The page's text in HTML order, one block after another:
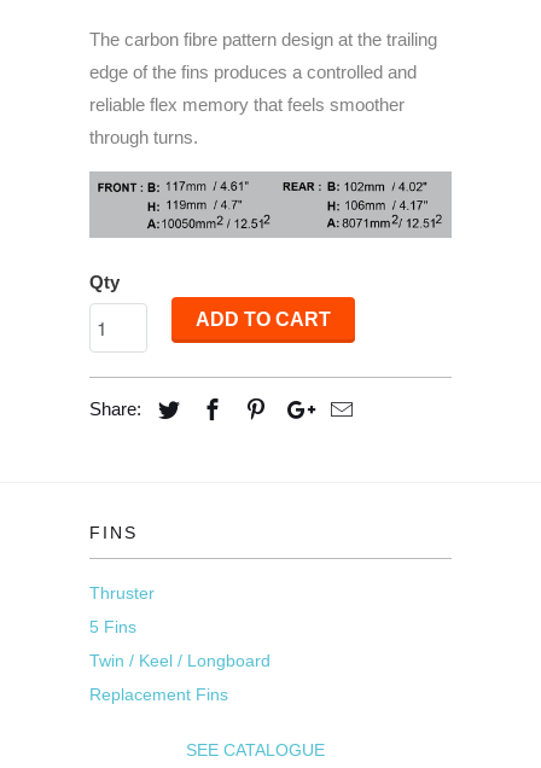
The carbon fibre pattern design at the trailing
edge of the fins produces a controlled and
reliable flex memory that feels smoother
through turns.
Qty
ADD TO CART
Share:
FINS
Thruster
5 Fins
Twin / Keel / Longboard
Replacement Fins
SEE CATALOGUE